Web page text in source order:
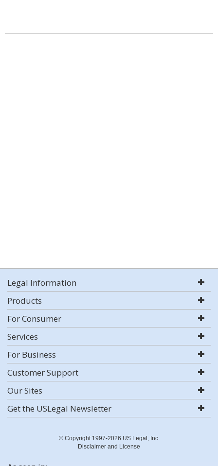
Legal Information
Products
For Consumer
Services
For Business
Customer Support
Our Sites
Get the USLegal Newsletter
© Copyright 1997-2026 US Legal, Inc.
Disclaimer and License